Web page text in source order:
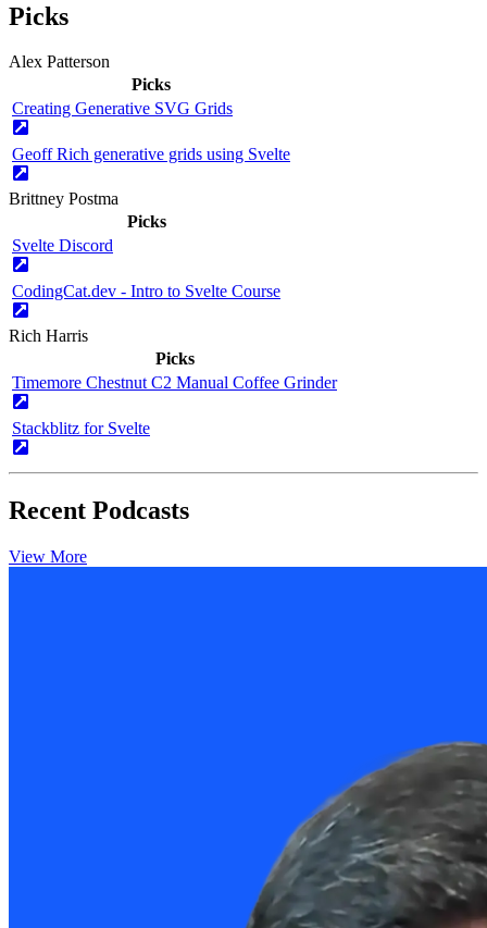
Picks
Alex Patterson
Picks
Creating Generative SVG Grids
Geoff Rich generative grids using Svelte
Brittney Postma
Picks
Svelte Discord
CodingCat.dev - Intro to Svelte Course
Rich Harris
Picks
Timemore Chestnut C2 Manual Coffee Grinder
Stackblitz for Svelte
Recent Podcasts
View More